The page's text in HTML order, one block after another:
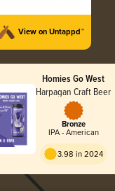
View on Untappd™
Homies Go West
Harpagan Craft Beer
Bronze
IPA - American
3.98 in 2024